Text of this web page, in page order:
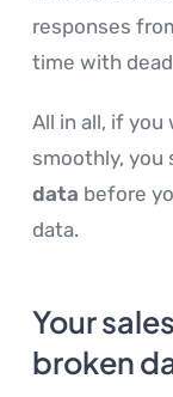
responses
time with
All in all, if
smoothly, you
data before
data.
Your
broken